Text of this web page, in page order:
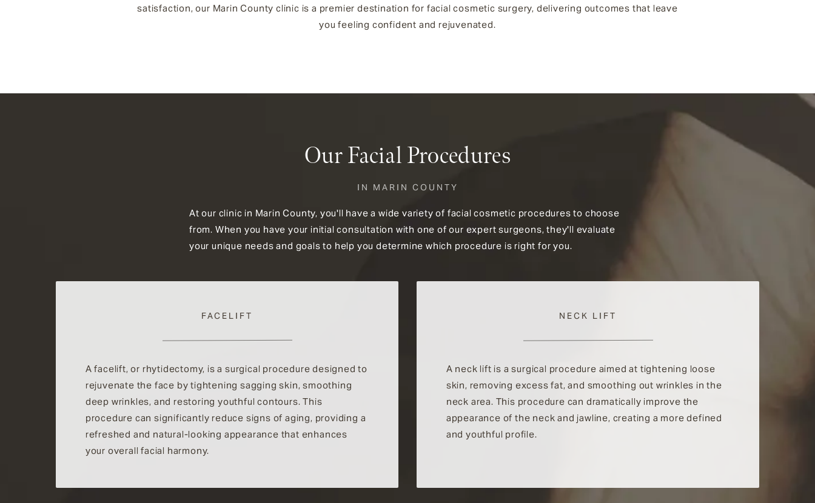
satisfaction, our Marin County clinic is a premier destination for facial cosmetic surgery, delivering outcomes that leave
you feeling confident and rejuvenated.
Our Facial Procedures
IN MARIN COUNTY
At our clinic in Marin County, you'll have a wide variety of facial cosmetic procedures to choose
from. When you have your initial consultation with one of our expert surgeons, they'll evaluate
your unique needs and goals to help you determine which procedure is right for you.
FACELIFT
A facelift, or rhytidectomy, is a surgical procedure designed to
rejuvenate the face by tightening sagging skin, smoothing
deep wrinkles, and restoring youthful contours. This
procedure can significantly reduce signs of aging, providing a
refreshed and natural-looking appearance that enhances
your overall facial harmony.
NECK LIFT
A neck lift is a surgical procedure aimed at tightening loose
skin, removing excess fat, and smoothing out wrinkles in the
neck area. This procedure can dramatically improve the
appearance of the neck and jawline, creating a more defined
and youthful profile.